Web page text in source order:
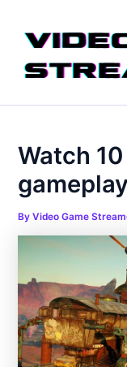
content
Watch
gameplay
ByVideo Game